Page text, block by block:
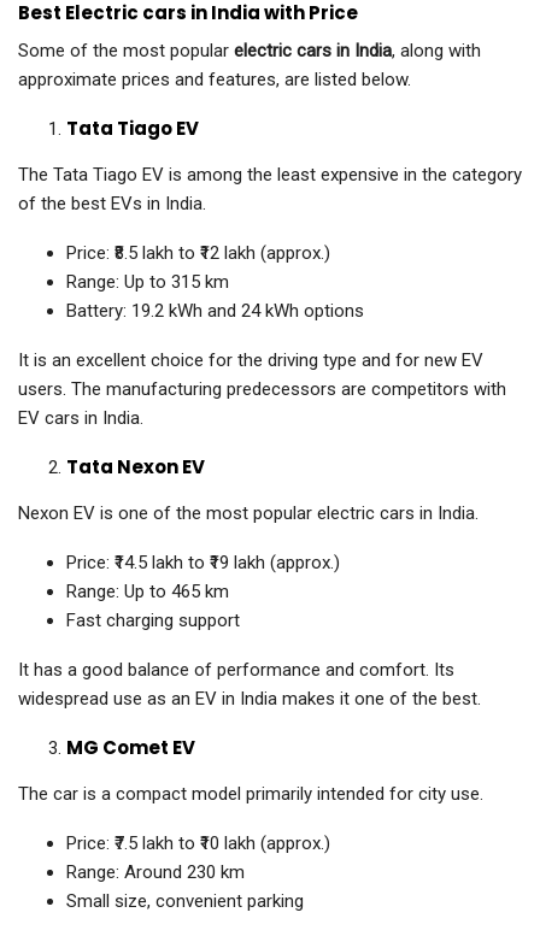
Best Electric cars in India with Price
Some of the most popular electric cars in India, along with
approximate prices and features, are listed below.
Tata Tiago EV
The Tata Tiago EV is among the least expensive in the category
of the best EVs in India.
Price: ₹8.5 lakh to ₹12 lakh (approx.)
Range: Up to 315 km
Battery: 19.2 kWh and 24 kWh options
It is an excellent choice for the driving type and for new EV
users. The manufacturing predecessors are competitors with
EV cars in India.
Tata Nexon EV
Nexon EV is one of the most popular electric cars in India.
Price: ₹14.5 lakh to ₹19 lakh (approx.)
Range: Up to 465 km
Fast charging support
It has a good balance of performance and comfort. Its
widespread use as an EV in India makes it one of the best.
MG Comet EV
The car is a compact model primarily intended for city use.
Price: ₹7.5 lakh to ₹10 lakh (approx.)
Range: Around 230 km
Small size, convenient parking